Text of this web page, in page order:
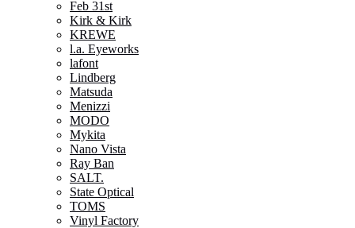
Feb 31st
Kirk & Kirk
KREWE
l.a. Eyeworks
lafont
Lindberg
Matsuda
Menizzi
MODO
Mykita
Nano Vista
Ray Ban
SALT.
State Optical
TOMS
Vinyl Factory